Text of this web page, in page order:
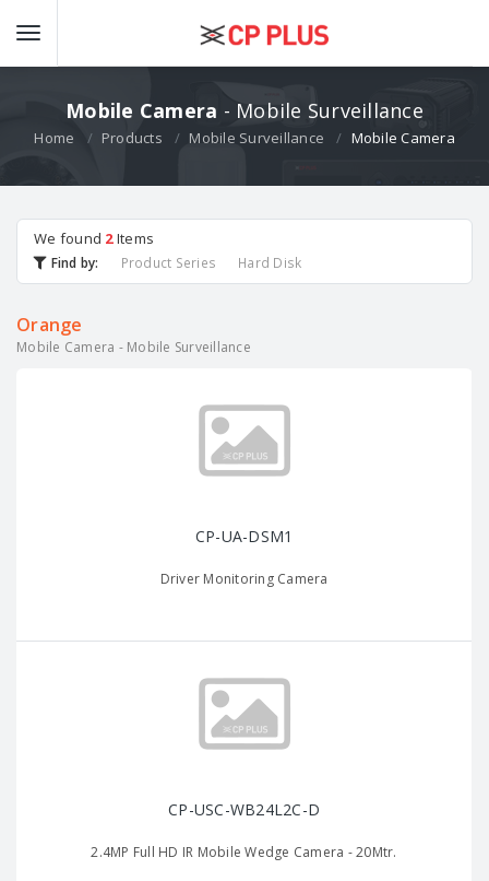
Mobile Camera - Mobile Surveillance
Home Products Mobile Surveillance Mobile Camera
We found 2Items
Find by: Product Series Hard Disk
Orange
Mobile Camera - Mobile Surveillance
CP-UA-DSM1
Driver Monitoring Camera
CP-USC-WB24L2C-D
2.4MP Full HD IR Mobile Wedge Camera - 20Mtr.